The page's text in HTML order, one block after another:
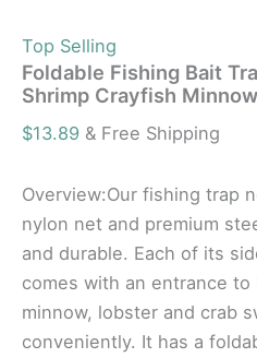
Top Selling
Foldable Fishing Bait
Shrimp Crayfish
$13.89 & Free Shipping
Overview:Our fishing trap
nylon net and premium
and durable. Each of its
comes with an entrance
minnow, lobster and crab
conveniently. It has a